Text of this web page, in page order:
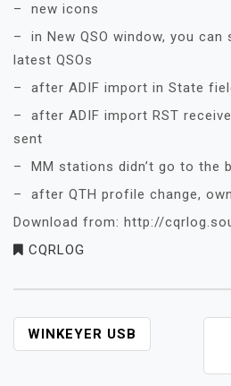
– new icons
– in New QSO window, you can
latest QSOs
– after ADIF import in State
– after ADIF import RST
sent
– MM stations didn’t go to the
– after QTH profile change,
Download from: http://
CQRLOG
NAVIGACE
PRO
WINKEYER USB